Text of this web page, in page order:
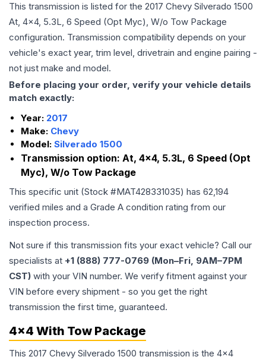
This transmission is listed for the 2017 Chevy Silverado 1500
At, 4x4, 5.3L, 6 Speed (Opt Myc), W/o Tow Package
configuration. Transmission compatibility depends on your
vehicle's exact year, trim level, drivetrain and engine pairing -
not just make and model.
Before placing your order, verify your vehicle details
match exactly:
Year: 2017
Make: Chevy
Model: Silverado 1500
Transmission option: At, 4x4, 5.3L, 6 Speed (Opt
Myc), W/o Tow Package
This specific unit (Stock #MAT428331035) has 62,194
verified miles and a Grade A condition rating from our
inspection process.
Not sure if this transmission fits your exact vehicle? Call our
specialists at +1 (888) 777-0769 (Mon–Fri, 9AM–7PM
CST) with your VIN number. We verify fitment against your
VIN before every shipment - so you get the right
transmission the first time, guaranteed.
4x4 With Tow Package
This 2017 Chevy Silverado 1500 transmission is the 4x4